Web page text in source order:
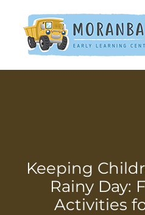
content
Keeping
Rainy Day:
Activities